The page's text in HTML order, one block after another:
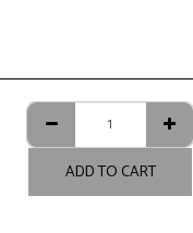
ADD TO CART